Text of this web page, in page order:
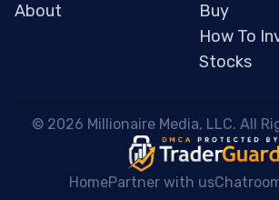
About
Buy
How To
Stocks
© 2026 Millionaire Media, LLC. All
HomePartner with us